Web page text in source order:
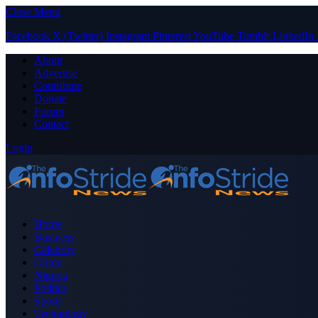
Close Menu
Facebook X (Twitter) Instagram PinterestYouTube Tumblr LinkedIn
About
Advertise
Contribute
Donate
Forum
Contact
Login
Home
Business
Celebrity
Crime
Nigeria
Politics
Sports
Technology